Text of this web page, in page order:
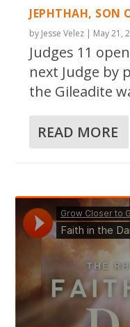
JEPHTHAH, SON
by Jesse Velez | May 21,
Judges 11
next Judge by
the Gileadite
READ MORE